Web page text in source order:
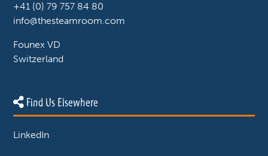
+41 (0) 79 757 84 80
info@thesteamroom.com
Founex VD
Switzerland
Find Us Elsewhere
LinkedIn